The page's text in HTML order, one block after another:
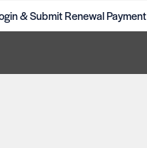
& Submit Renewal Payment